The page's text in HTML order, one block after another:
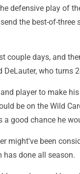
defensive play of
the best-of-three
couple days, and
who turns
player to make
be on the Wild
a good chance he
might've been
done all season.